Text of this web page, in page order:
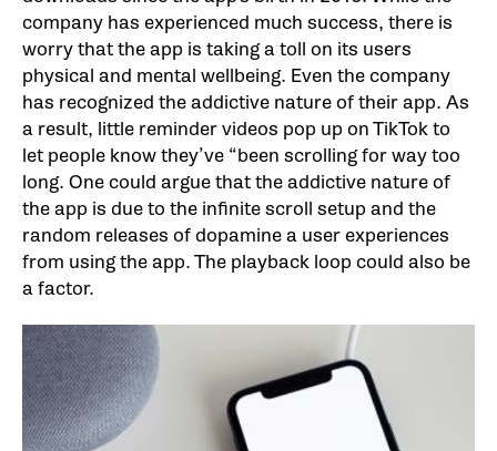
company has experienced much success, there is
worry that the app is taking a toll on its users
physical and mental wellbeing. Even the company
has recognized the addictive nature of their app. As
a result, little reminder videos pop up on TikTok to
let people know they’ve “been scrolling for way too
long. One could argue that the addictive nature of
the app is due to the infinite scroll setup and the
random releases of dopamine a user experiences
from using the app. The playback loop could also be
a factor.